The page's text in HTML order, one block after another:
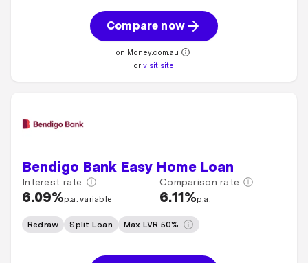
Compare now
on Money.com.au
orvisit site
Bendigo Bank Easy Home Loan
Interest rate
6.09%p.a. variable
Comparison rate
6.11%p.a.
Redraw Split Loan Max LVR 50%